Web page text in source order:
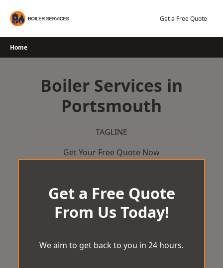
Get a Free Quote
Home
Boiler Services in
Portsmouth
TAGLINE
Get Your Free Quote Now
Get a Free Quote
From Us Today!
We aim to get back to you in 24 hours.